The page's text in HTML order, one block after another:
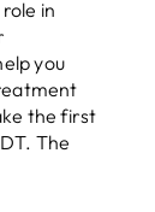
in
you
the first
The